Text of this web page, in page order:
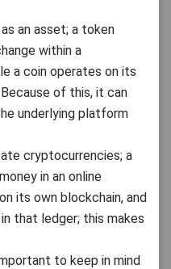
an asset; a token
within a
a coin operates on its
of this, it can
underlying platform
cryptocurrencies; a
in an online
its own blockchain, and
that ledger; this makes
to keep in mind